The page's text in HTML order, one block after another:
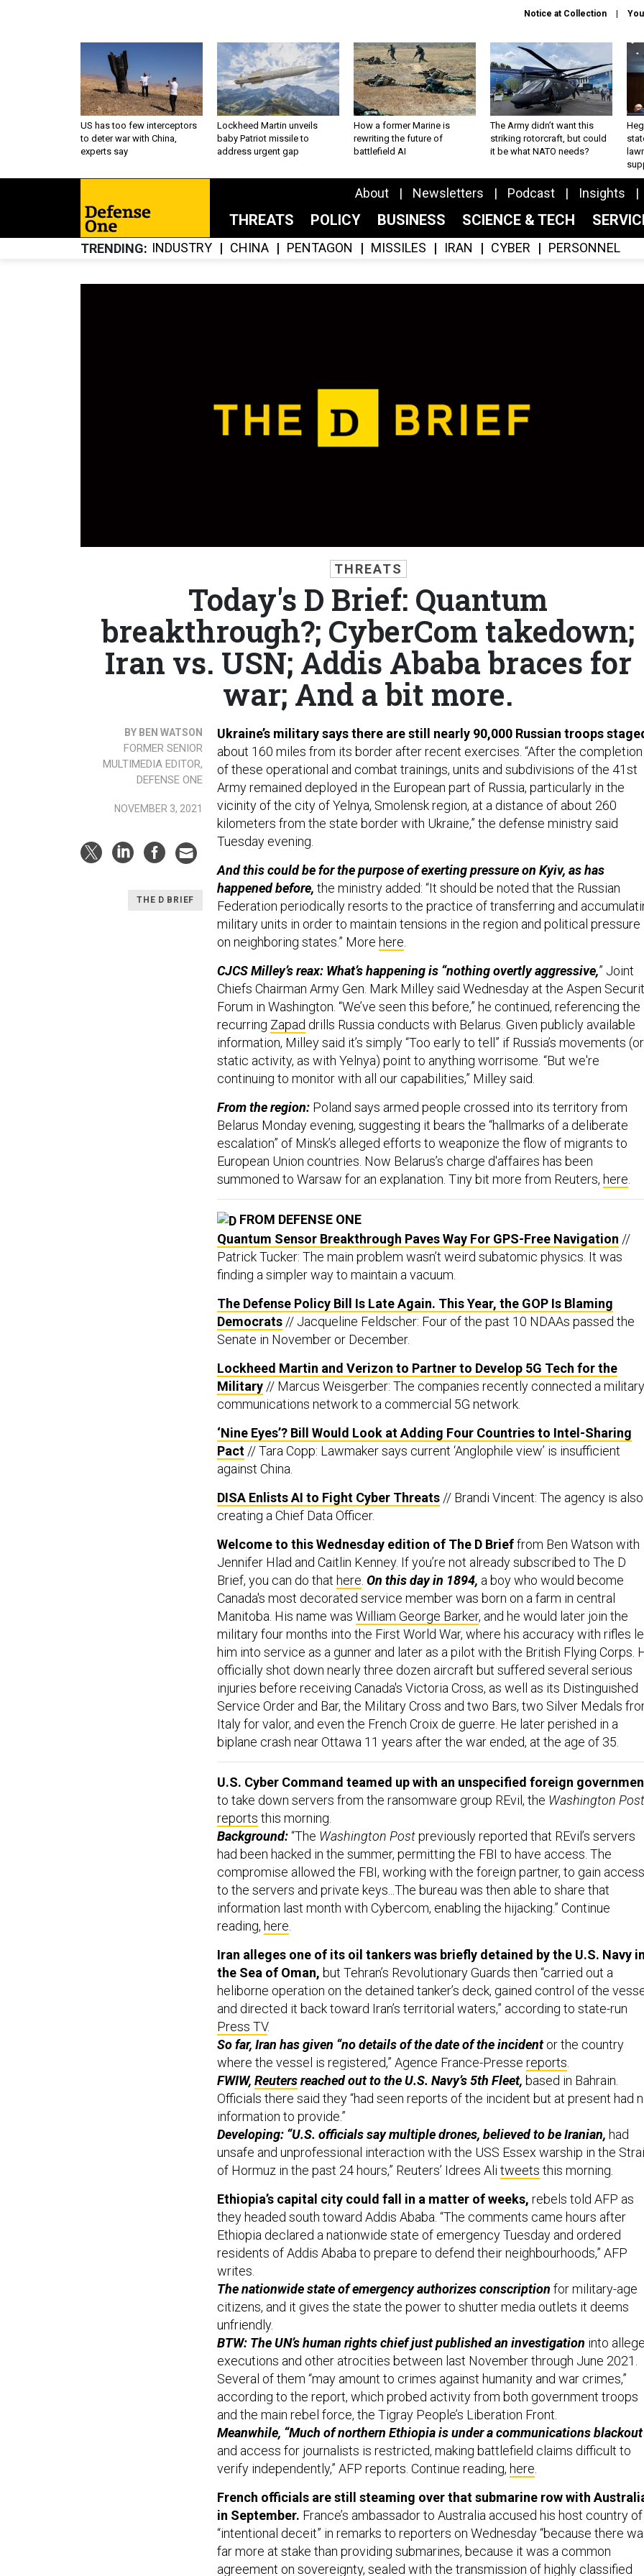
Notice at Collection
US has too few interceptors
to deter war with China,
experts say
Lockheed Martin unveils
baby Patriot missile to
address urgent gap
How a former Marine is
rewriting the future of
battlefield AI
The Army didn’t want this
striking rotorcraft, but could
it be what NATO needs?
About Newsletters Podcast Insights
THREATS POLICY BUSINESS SCIENCE & TECH
TRENDING INDUSTRY CHINA PENTAGON MISSILES IRAN CYBER PERSONNEL
THREATS
Today's D Brief: Quantum
breakthrough?; CyberCom takedown;
Iran vs. USN; Addis Ababa braces for
war; And a bit more.
BY BEN WATSON
FORMER SENIOR
MULTIMEDIA EDITOR,
DEFENSE ONE
NOVEMBER 3, 2021
THE D BRIEF
Ukraine’s military says there are still nearly 90,000 Russian troops
about 160 miles from its border after recent exercises. “After the completion
of these operational and combat trainings, units and subdivisions of the 41st
Army remained deployed in the European part of Russia, particularly in the
vicinity of the city of Yelnya, Smolensk region, at a distance of about 260
kilometers from the state border with Ukraine,” the defense ministry said
Tuesday evening.
And this could be for the purpose of exerting pressure on Kyiv, as has
happened before, the ministry added: “It should be noted that the Russian
Federation periodically resorts to the practice of transferring and
military units in order to maintain tensions in the region and political pressure
on neighboring states.” More here.
CJCS Milley’s reax: What’s happening is “nothing overtly aggressive,” Joint
Chiefs Chairman Army Gen. Mark Milley said Wednesday at the Aspen
Forum in Washington. “We’ve seen this before,” he continued, referencing the
recurring Zapad drills Russia conducts with Belarus. Given publicly available
information, Milley said it’s simply “Too early to tell” if Russia’s movements (or
static activity, as with Yelnya) point to anything worrisome. “But we're
continuing to monitor with all our capabilities,” Milley said.
From the region: Poland says armed people crossed into its territory from
Belarus Monday evening, suggesting it bears the “hallmarks of a deliberate
escalation” of Minsk’s alleged efforts to weaponize the flow of migrants to
European Union countries. Now Belarus’s charge d'affaires has been
summoned to Warsaw for an explanation. Tiny bit more from Reuters, here.
FROM DEFENSE ONE
Quantum Sensor Breakthrough Paves Way For GPS-Free Navigation //
Patrick Tucker: The main problem wasn’t weird subatomic physics. It was
finding a simpler way to maintain a vacuum.
The Defense Policy Bill Is Late Again. This Year, the GOP Is Blaming
Democrats // Jacqueline Feldscher: Four of the past 10 NDAAs passed the
Senate in November or December.
Lockheed Martin and Verizon to Partner to Develop 5G Tech for the
Military // Marcus Weisgerber: The companies recently connected a military
communications network to a commercial 5G network.
‘Nine Eyes’? Bill Would Look at Adding Four Countries to Intel-Sharing
Pact // Tara Copp: Lawmaker says current ‘Anglophile view’ is insufficient
against China.
DISA Enlists AI to Fight Cyber Threats // Brandi Vincent: The agency is also
creating a Chief Data Officer.
Welcome to this Wednesday edition of The D Brieffrom Ben Watson with
Jennifer Hlad and Caitlin Kenney. If you’re not already subscribed to The D
Brief, you can do that here On this day in 1894, a boy who would become
Canada's most decorated service member was born on a farm in central
Manitoba. His name was William George Barker, and he would later join the
military four months into the First World War, where his accuracy with rifles
him into service as a gunner and later as a pilot with the British Flying Corps.
officially shot down nearly three dozen aircraft but suffered several serious
injuries before receiving Canada's Victoria Cross, as well as its Distinguished
Service Order and Bar, the Military Cross and two Bars, two Silver Medals
Italy for valor, and even the French Croix de guerre. He later perished in a
biplane crash near Ottawa 11 years after the war ended, at the age of 35.
U.S. Cyber Command teamed up with an unspecified foreign
to take down servers from the ransomware group REvil, the Washington Post
reports this morning.
Background:“The Washington Postpreviously reported that REvil’s servers
had been hacked in the summer, permitting the FBI to have access. The
compromise allowed the FBI, working with the foreign partner, to gain access
to the servers and private keys...The bureau was then able to share that
information last month with Cybercom, enabling the hijacking.” Continue
reading, here
Iran alleges one of its oil tankers was briefly detained by the U.S. Navy
the Sea of Oman, but Tehran’s Revolutionary Guards then “carried out a
heliborne operation on the detained tanker’s deck, gained control of the
and directed it back toward Iran’s territorial waters,” according to state-run
Press TV.
So far, Iran has given “no details of the date of the incidentor the country
where the vessel is registered,” Agence France-Presse reports
FWIW, Reutersreached out to the U.S. Navy’s 5th Fleet, based in Bahrain.
Officials there said they “had seen reports of the incident but at present had
information to provide.”
Developing: “U.S. officials say multiple drones, believed to be Iranian, had
unsafe and unprofessional interaction with the USS Essex warship in the
of Hormuz in the past 24 hours,” Reuters’ Idrees Ali tweets this morning.
Ethiopia’s capital city could fall in a matter of weeks, rebels told AFP as
they headed south toward Addis Ababa. “The comments came hours after
Ethiopia declared a nationwide state of emergency Tuesday and ordered
residents of Addis Ababa to prepare to defend their neighbourhoods,” AFP
writes.
The nationwide state of emergency authorizes conscription for military-age
citizens, and it gives the state the power to shutter media outlets it deems
unfriendly.
BTW: The UN’s human rights chief just published an investigation into
executions and other atrocities between last November through June 2021.
Several of them “may amount to crimes against humanity and war crimes,”
according to the report, which probed activity from both government troops
and the main rebel force, the Tigray People’s Liberation Front.
Meanwhile, “Much of northern Ethiopia is under a communications blackout
and access for journalists is restricted, making battlefield claims difficult to
verify independently,” AFP reports. Continue reading, here
French officials are still steaming over that submarine row with
in September. France’s ambassador to Australia accused his host country of
“intentional deceit” in remarks to reporters on Wednesday “because there
far more at stake than providing submarines, because it was a common
agreement on sovereignty, sealed with the transmission of highly classified